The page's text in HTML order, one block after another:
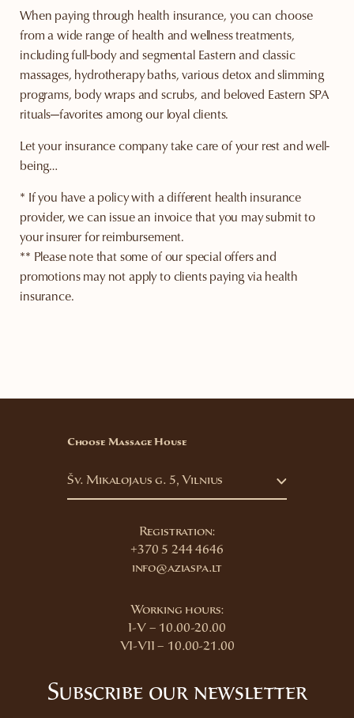
When paying through health insurance, you can choose
from a wide range of health and wellness treatments,
including full-body and segmental Eastern and classic
massages, hydrotherapy baths, various detox and slimming
programs, body wraps and scrubs, and beloved Eastern SPA
rituals—favorites among our loyal clients.
Let your insurance company take care of your rest and well-
being…
* If you have a policy with a different health insurance
provider, we can issue an invoice that you may submit to
your insurer for reimbursement.
** Please note that some of our special offers and
promotions may not apply to clients paying via health
insurance.
Choose Massage House
Šv. Mikalojaus g. 5, Vilnius
Registration:
+370 5 244 4646
info@aziaspa.lt
Working hours:
I-V – 10.00-20.00
VI-VII – 10.00-21.00
Subscribe our newsletter